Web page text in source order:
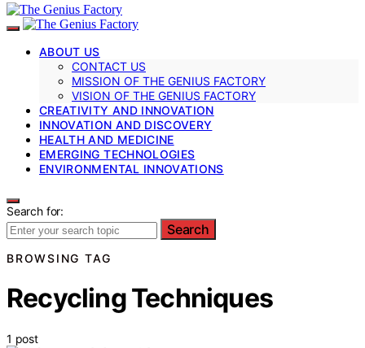
ABOUT US
CONTACT US
MISSION OF THE GENIUS FACTORY
VISION OF THE GENIUS FACTORY
CREATIVITY AND INNOVATION
INNOVATION AND DISCOVERY
HEALTH AND MEDICINE
EMERGING TECHNOLOGIES
ENVIRONMENTAL INNOVATIONS
Search for:
Search
BROWSING TAG
Recycling Techniques
1 post